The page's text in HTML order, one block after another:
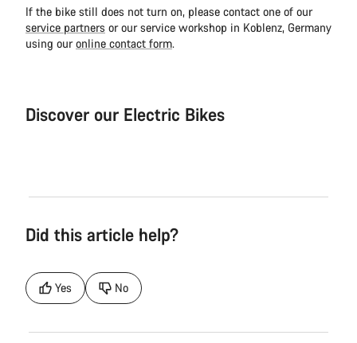
If the bike still does not turn on, please contact one of our
service partners or our service workshop in Koblenz, Germany
using ouronline contact form.
Discover our Electric Bikes
Did this article help?
Yes No